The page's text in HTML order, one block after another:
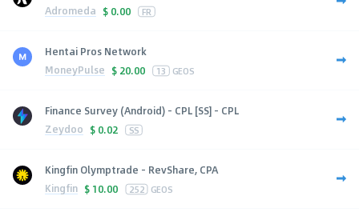
Adromeda $ 0.00 FR
Hentai Pros Network
MoneyPulse $ 20.00 13 GEOS
Finance Survey (Android) - CPL [SS] - CPL
Zeydoo $ 0.02 SS
Kingfin Olymptrade - RevShare, CPA
Kingfin $ 10.00 252 GEOS